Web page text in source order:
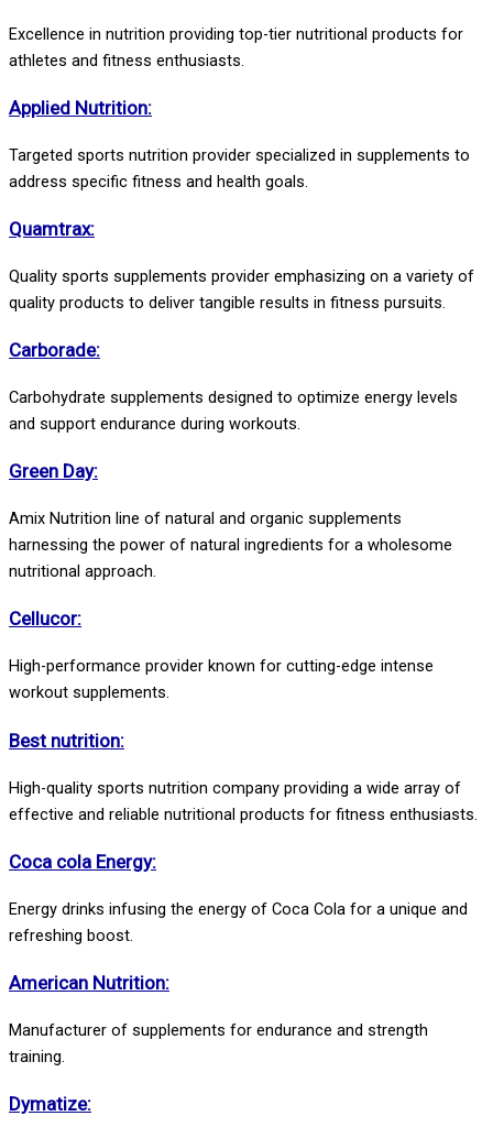
Excellence in nutrition providing top-tier nutritional products for
athletes and fitness enthusiasts.
Applied Nutrition:
Targeted sports nutrition provider specialized in supplements to
address specific fitness and health goals.
Quamtrax:
Quality sports supplements provider emphasizing on a variety of
quality products to deliver tangible results in fitness pursuits.
Carborade:
Carbohydrate supplements designed to optimize energy levels
and support endurance during workouts.
Green Day:
Amix Nutrition line of natural and organic supplements
harnessing the power of natural ingredients for a wholesome
nutritional approach.
Cellucor:
High-performance provider known for cutting-edge intense
workout supplements.
Best nutrition:
High-quality sports nutrition company providing a wide array of
effective and reliable nutritional products for fitness enthusiasts.
Coca cola Energy:
Energy drinks infusing the energy of Coca Cola for a unique and
refreshing boost.
American Nutrition:
Manufacturer of supplements for endurance and strength
training.
Dymatize: